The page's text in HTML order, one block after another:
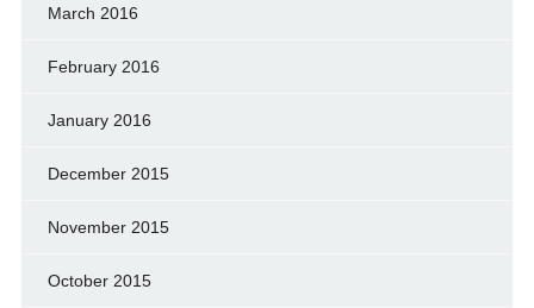
March 2016
February 2016
January 2016
December 2015
November 2015
October 2015